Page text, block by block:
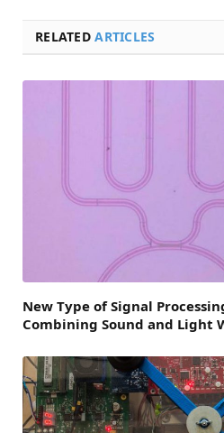
RELATEDARTICLES
New Type of Signal
Combining Sound and Light